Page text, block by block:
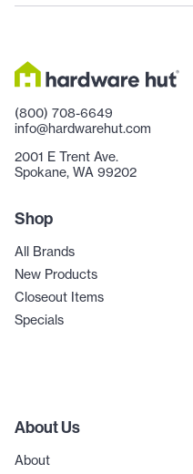
(800) 708-6649
info@hardwarehut.com
2001 E Trent Ave.
Spokane, WA 99202
Shop
All Brands
New Products
Closeout Items
Specials
About Us
About